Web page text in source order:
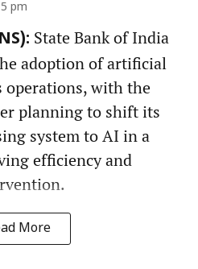
pm
State Bank of India
adoption of artificial
operations, with the
planning to shift its
system to AI in a
efficiency and
More